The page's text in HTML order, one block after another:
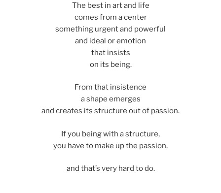
The best in art and life
comes from a center
something urgent and powerful
and ideal or emotion
that insists
on its being.
From that insistence
a shape emerges
and creates its structure out of passion.
If you being with a structure,
you have to make up the passion,
and that’s very hard to do.